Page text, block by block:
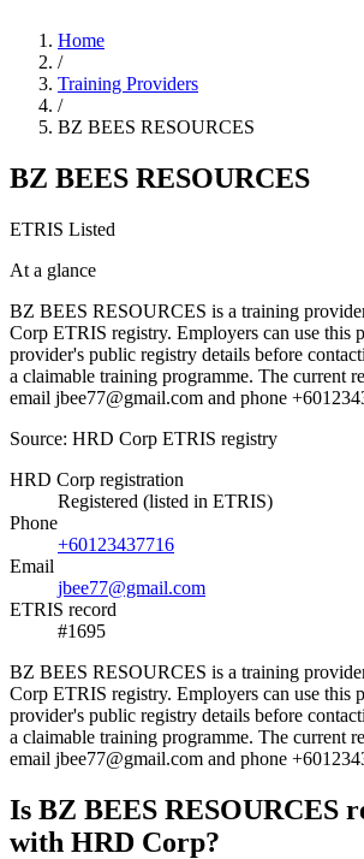
Home
/
Training Providers
/
BZ BEES RESOURCES
BZ BEES RESOURCES
ETRIS Listed
At a glance
BZ BEES RESOURCES is a training
Corp ETRIS registry. Employers can use this
provider's public registry details before
a claimable training programme. The current
email jbee77@gmail.com and phone
Source: HRD Corp ETRIS registry
HRD Corp registration
Registered (listed in ETRIS)
Phone
+60123437716
Email
jbee77@gmail.com
ETRIS record
#1695
BZ BEES RESOURCES is a training
Corp ETRIS registry. Employers can use this
provider's public registry details before
a claimable training programme. The current
email jbee77@gmail.com and phone
Is BZ BEES RESOURCES
with HRD Corp?